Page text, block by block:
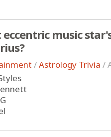
music
/Astrology Trivia /